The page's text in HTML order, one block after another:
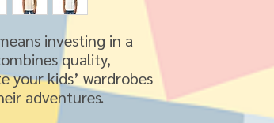
investing in a
quality,
your kids’ wardrobes
adventures.